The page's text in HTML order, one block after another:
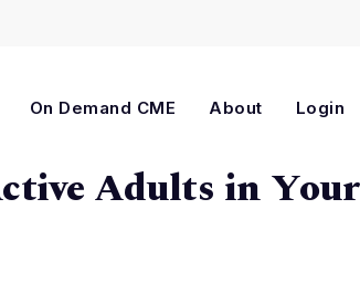
On Demand CME About Login
Adults in Your